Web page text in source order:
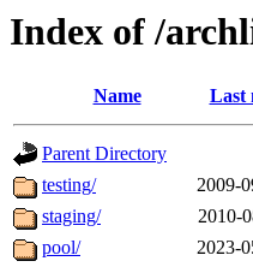
Index of /
Name Last
Parent Directory
testing/
2009-
staging/
2010-
pool/
2023-